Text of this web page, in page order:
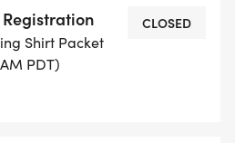
INVITE YOU TO BE PART
THAT SUPPORTS YOUR
Shirt Packet
PDT)
CLOSED